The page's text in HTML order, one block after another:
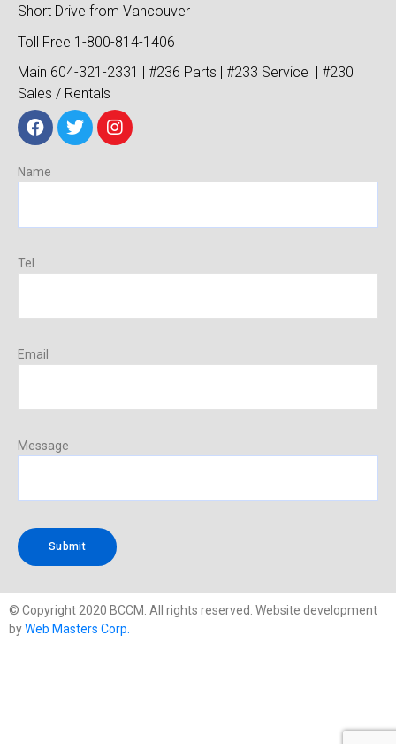
Short Drive from Vancouver
Toll Free 1-800-814-1406
Main 604-321-2331 | #236 Parts | #233 Service | #230
Sales / Rentals
Name
Tel
Email
Message
© Copyright 2020 BCCM. All rights reserved. Website development
byWeb Masters Corp.